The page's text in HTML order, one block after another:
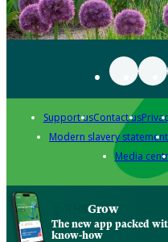
Support usContact us
Modern slavery statement
Media
Grow
The new app packed
know-how